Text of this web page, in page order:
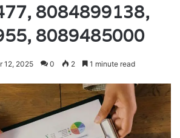
8084899138,
8089485000
12, 2025 0 2 1 minute read